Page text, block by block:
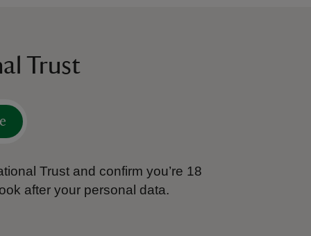
Trust
Trust and confirm you’re 18
after your personal data.